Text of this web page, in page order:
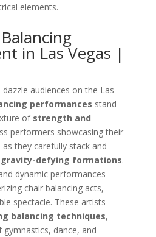
elements.
in Las Vegas |
audiences on the Las
performances stand
of strength and
performers showcasing their
they carefully stack and
gravity-defying formations.
dynamic performances
chair balancing acts,
spectacle. These artists
balancing techniques,
dance, and